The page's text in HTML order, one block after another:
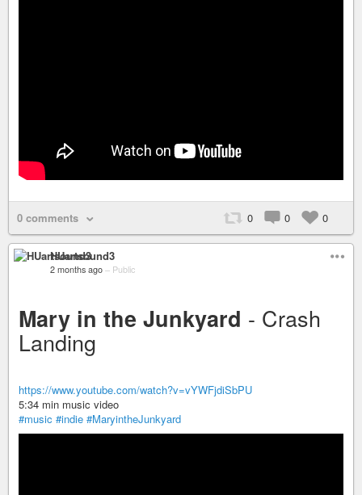
0 comments 0 0 0
HUartsound3
2 months ago – Public
Mary in the Junkyard - Crash
Landing
https://www.youtube.com/watch?v=vYWFjdiSbPU
5:34 min music video
#music #indie #MaryintheJunkyard